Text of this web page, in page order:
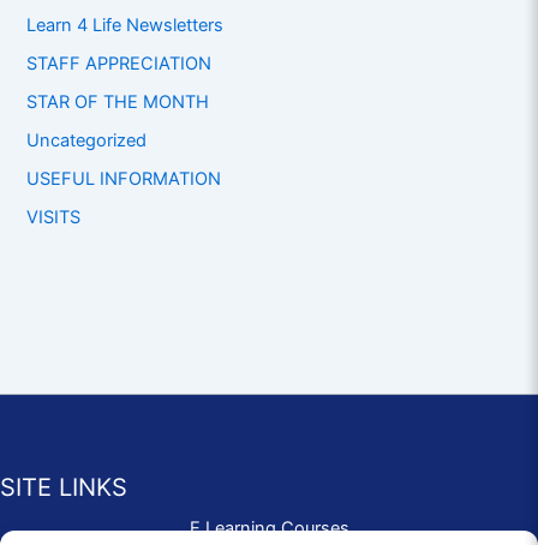
Learn 4 Life Newsletters
STAFF APPRECIATION
STAR OF THE MONTH
Uncategorized
USEFUL INFORMATION
VISITS
SITE LINKS
E Learning Courses